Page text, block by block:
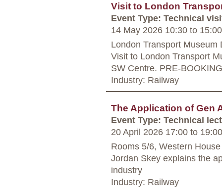
Visit to London
Event Type: Technical
14 May 2026 10:30 to 15:00
London Transport Museum
Visit to London Transport
SW Centre. PRE-
Industry: Railway
The Application of Gen
Event Type: Technical
20 April 2026 17:00 to 19:00
Rooms 5/6, Western
Jordan Skey explains the
industry
Industry: Railway